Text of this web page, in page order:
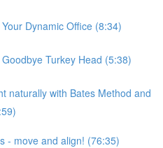
Dynamic Office (8:34)
Turkey Head (5:38)
naturally with Bates Method and
- move and align! (76:35)